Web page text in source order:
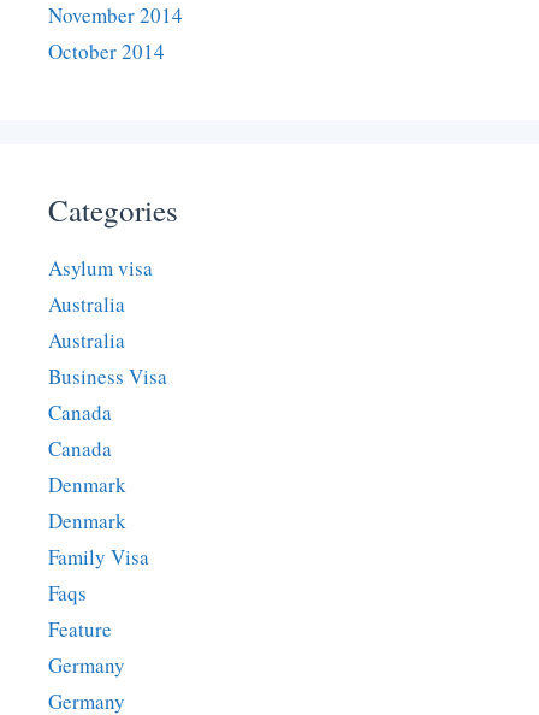
November 2014
October 2014
Categories
Asylum visa
Australia
Australia
Business Visa
Canada
Canada
Denmark
Denmark
Family Visa
Faqs
Feature
Germany
Germany